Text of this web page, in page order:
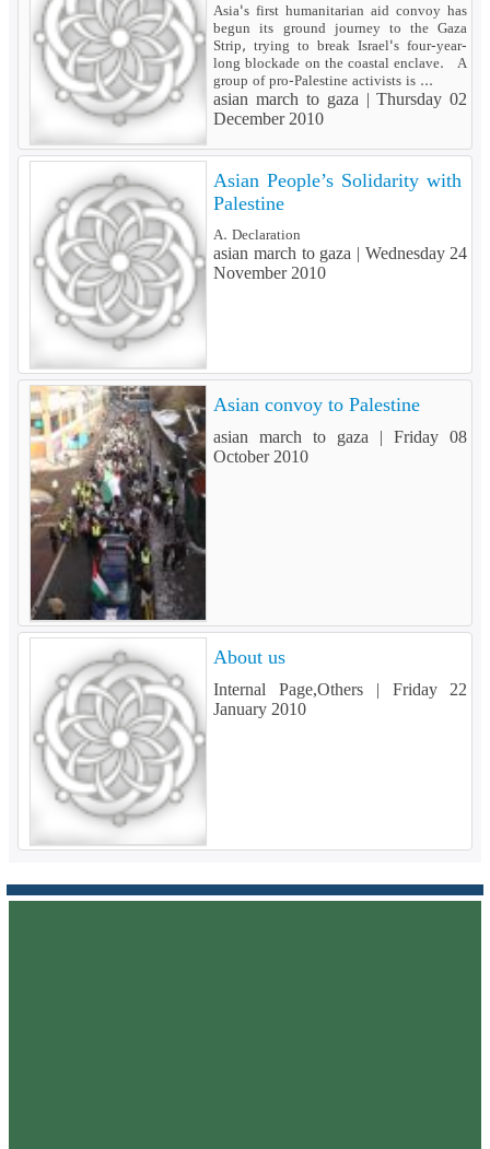
Asia's first humanitarian aid convoy has
begun its ground journey to the Gaza
Strip, trying to break Israel's four-year-
long blockade on the coastal enclave. A
group of pro-Palestine activists is ...
asian march to gaza |Thursday 02
December 2010
Asian People’s Solidarity with
Palestine
A. Declaration
asian march to gaza | Wednesday 24
November 2010
Asian convoy to Palestine
asian march to gaza |Friday 08
October 2010
About us
Internal Page,Others | Friday 22
January 2010